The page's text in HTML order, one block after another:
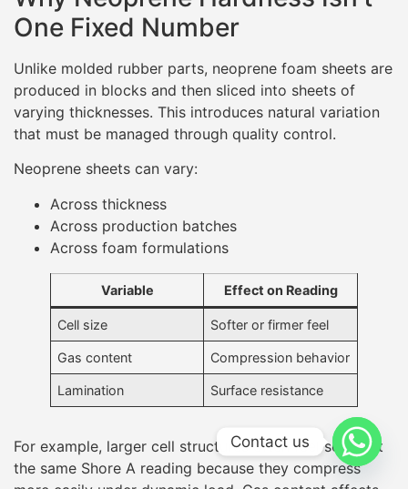
Variable Effect on Reading
Cell size Softer or firmer feel
Gas content Compression behavior
Lamination Surface resistance
the same Shore A reading because they compress
more easily under dynamic load. Gas content affects
how quickly the foam rebounds after compression,
influencing perceived softness during movement.
Fabric lamination adds surface resistance, sometimes
increasing measured Shore hardness without
significantly changing internal foam behavior.
Because of these factors, responsible manufacturers
test multiple points across a sheet and across
, rather than relying on a single measurement.
Testing Conditions Matter
Contact us